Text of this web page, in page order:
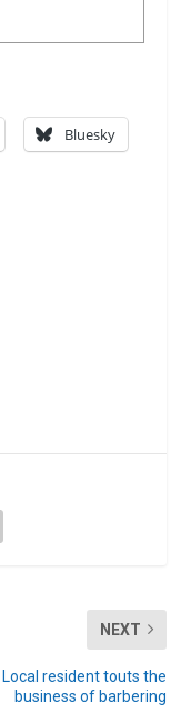
Bluesky
NEXT
Local resident touts the
business of barbering